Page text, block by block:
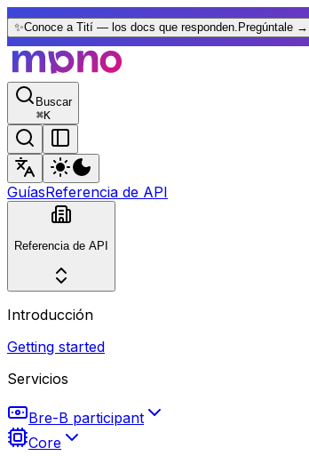
✨Conoce a Tití — los docs que responden. Pregúntale →
Buscar
⌘K
GuíasReferencia de API
Referencia de API
Introducción
Getting started
Servicios
Bre-B participant
Core